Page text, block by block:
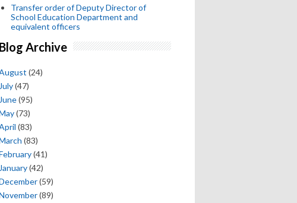
Transfer order of Deputy Director of
School Education Department and
equivalent officers
Blog Archive
(24)
July(47)
June(95)
(73)
(83)
(83)
(41)
January(42)
(59)
(89)